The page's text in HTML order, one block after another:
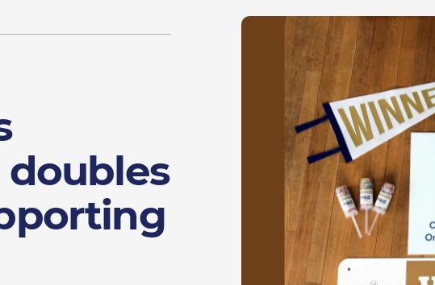
doubles